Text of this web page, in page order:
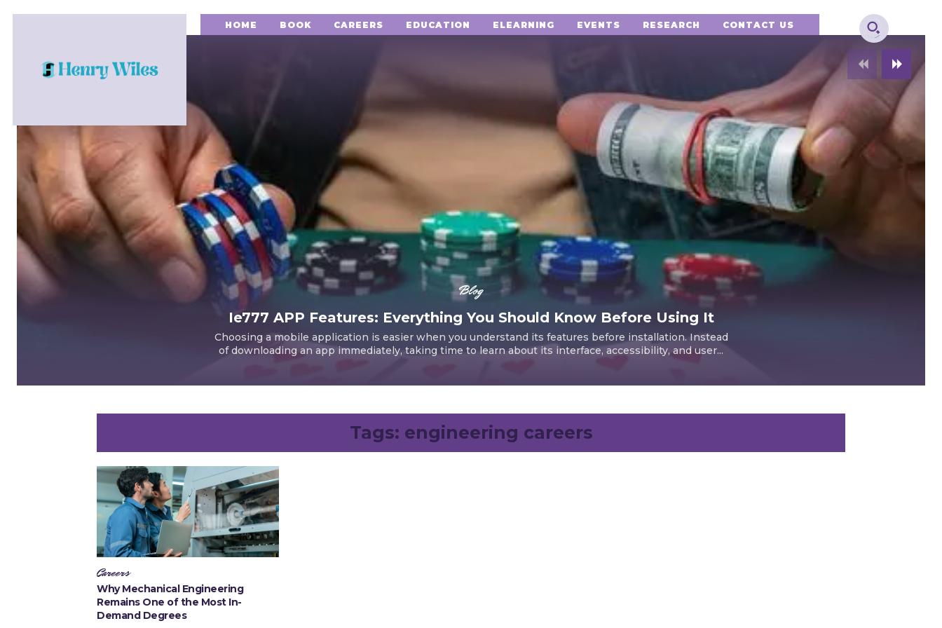
HOME BOOK CAREERS EDUCATION ELEARNING EVENTS RESEARCH CONTACT US
Blog
Ie777 APP Features: Everything You Should Know Before Using It
Choosing a mobile application is easier when you understand its features before installation. Instead
of downloading an app immediately, taking time to learn about its interface, accessibility, and user...
Tags: engineering careers
Careers
Why Mechanical Engineering
Remains One of the Most In-
Demand Degrees